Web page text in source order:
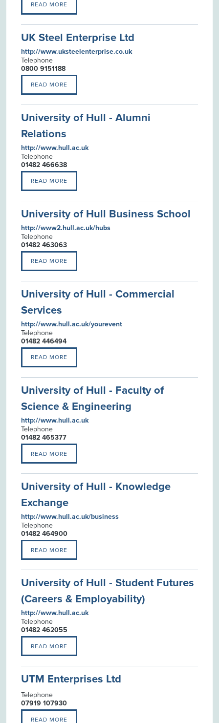
READ MORE
UK Steel Enterprise Ltd
http://www.uksteelenterprise.co.uk
Telephone
0800 9151188
READ MORE
University of Hull - Alumni
Relations
http://www.hull.ac.uk
Telephone
01482 466638
READ MORE
University of Hull Business School
http://www2.hull.ac.uk/hubs
Telephone
01482 463063
READ MORE
University of Hull - Commercial
Services
http://www.hull.ac.uk/yourevent
Telephone
01482 446494
READ MORE
University of Hull - Faculty of
Science & Engineering
http://www.hull.ac.uk
Telephone
01482 465377
READ MORE
University of Hull - Knowledge
Exchange
http://www.hull.ac.uk/business
Telephone
01482 464900
READ MORE
University of Hull - Student Futures
(Careers & Employability)
http://www.hull.ac.uk
Telephone
01482 462055
READ MORE
UTM Enterprises Ltd
Telephone
07919 107930
READ MORE